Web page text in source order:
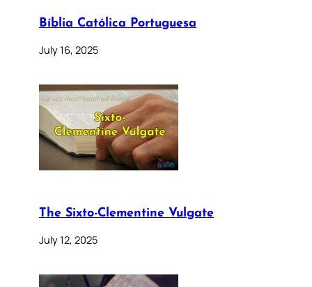
Bíblia Católica Portuguesa
July 16, 2025
The Sixto-Clementine Vulgate
July 12, 2025